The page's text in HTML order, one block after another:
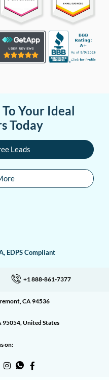
Your Ideal
Today
Leads
EDPS Compliant
+1 888-861-7377
CA 94536
95054, United States
on: